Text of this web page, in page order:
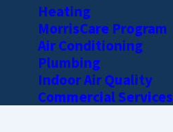
Heating
MorrisCare Program
Air Conditioning
Plumbing
Indoor Air Quality
Commercial Services